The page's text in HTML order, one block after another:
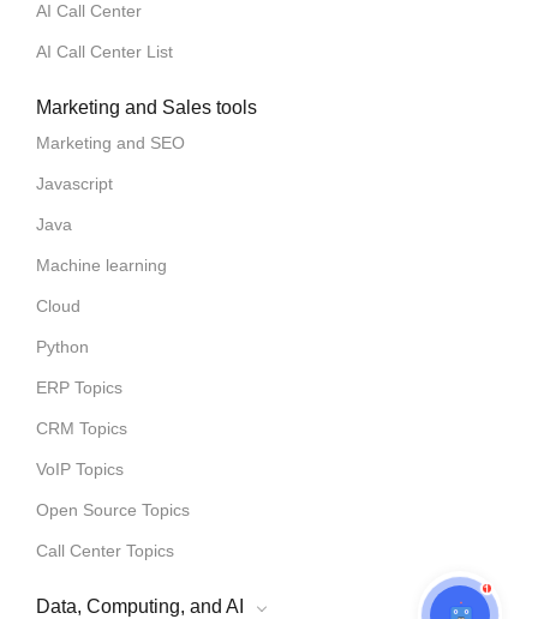
AI Call Center
AI Call Center List
Marketing and Sales tools
Marketing and SEO
Javascript
Java
Machine learning
Cloud
Python
ERP Topics
CRM Topics
VoIP Topics
Open Source Topics
Call Center Topics
Data, Computing, and AI
1